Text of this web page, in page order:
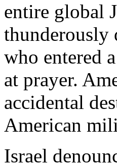
entire global
thunderously
who entered
at prayer.
accidental
American
Israel